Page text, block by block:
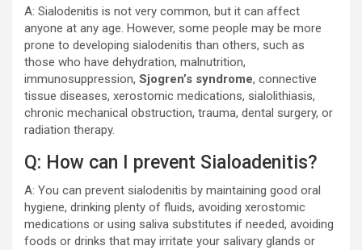
A: Sialodenitis is not very common, but it can affect
anyone at any age. However, some people may be more
prone to developing sialodenitis than others, such as
those who have dehydration, malnutrition,
immunosuppression, Sjogren’s syndrome, connective
tissue diseases, xerostomic medications, sialolithiasis,
chronic mechanical obstruction, trauma, dental surgery, or
radiation therapy.
Q: How can I prevent Sialoadenitis?
A: You can prevent sialodenitis by maintaining good oral
hygiene, drinking plenty of fluids, avoiding xerostomic
medications or using saliva substitutes if needed, avoiding
foods or drinks that may irritate your salivary glands or